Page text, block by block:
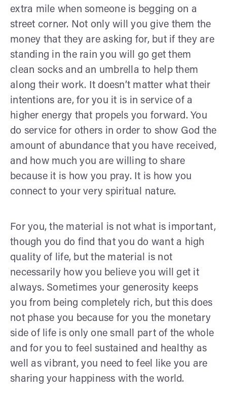
extra mile when someone is begging on a
street corner. Not only will you give them the
money that they are asking for, but if they are
standing in the rain you will go get them
clean socks and an umbrella to help them
along their work. It doesn’t matter what their
intentions are, for you it is in service of a
higher energy that propels you forward. You
do service for others in order to show God the
amount of abundance that you have received,
and how much you are willing to share
because it is how you pray. It is how you
connect to your very spiritual nature.
For you, the material is not what is important,
though you do find that you do want a high
quality of life, but the material is not
necessarily how you believe you will get it
always. Sometimes your generosity keeps
you from being completely rich, but this does
not phase you because for you the monetary
side of life is only one small part of the whole
and for you to feel sustained and healthy as
well as vibrant, you need to feel like you are
sharing your happiness with the world.